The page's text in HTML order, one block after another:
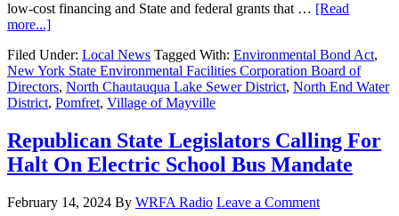
low-cost financing and State and federal grants that … [Read
more...]
Filed Under: Local News Tagged With: Environmental Bond Act,
New York State Environmental Facilities Corporation Board of
Directors, North Chautauqua Lake Sewer District, North End Water
District, Pomfret, Village of Mayville
Republican State Legislators Calling For
Halt On Electric School Bus Mandate
February 14, 2024 By WRFA Radio Leave a Comment